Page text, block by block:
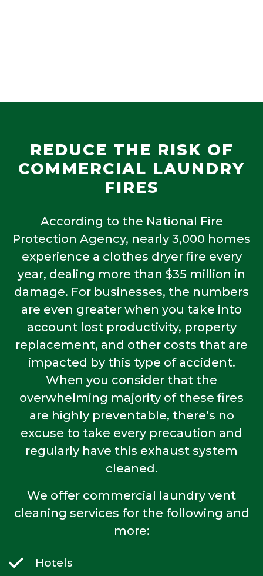
REDUCE THE RISK OF
COMMERCIAL LAUNDRY
FIRES
According to the National Fire
Protection Agency, nearly 3,000 homes
experience a clothes dryer fire every
year, dealing more than $35 million in
damage. For businesses, the numbers
are even greater when you take into
account lost productivity, property
replacement, and other costs that are
impacted by this type of accident.
When you consider that the
overwhelming majority of these fires
are highly preventable, there’s no
excuse to take every precaution and
regularly have this exhaust system
cleaned.
We offer commercial laundry vent
cleaning services for the following and
more:
Hotels